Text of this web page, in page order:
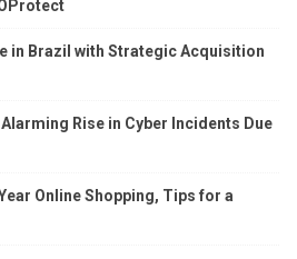
in Brazil with Strategic Acquisition
Rise in Cyber Incidents Due
Online Shopping, Tips for a